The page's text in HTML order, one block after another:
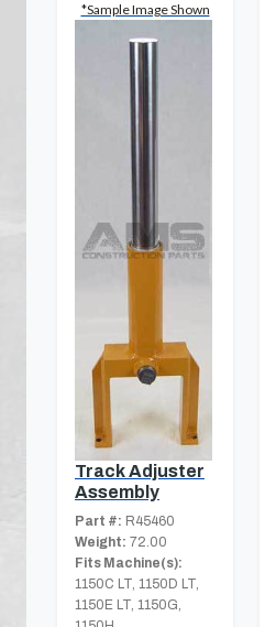
*Sample Image Shown
Track Adjuster
Assembly
Part #: R45460
Weight: 72.00
Fits Machine(s):
1150C LT, 1150D LT,
1150E LT, 1150G,